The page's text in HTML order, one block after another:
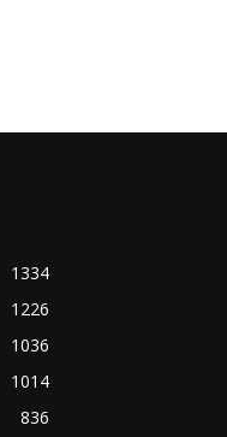
1334
1226
1036
1014
836